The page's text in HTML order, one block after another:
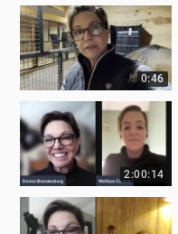
0:46
2:00:14